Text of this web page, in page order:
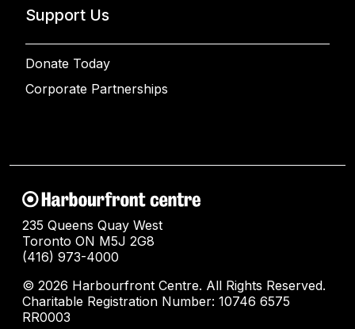
Support Us
Donate Today
Corporate Partnerships
235 Queens Quay West
Toronto ON M5J 2G8
(416) 973-4000
© 2026 Harbourfront Centre. All Rights Reserved.
Charitable Registration Number: 10746 6575
RR0003